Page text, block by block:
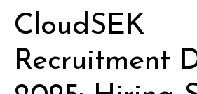
CloudSEK
Recruitment